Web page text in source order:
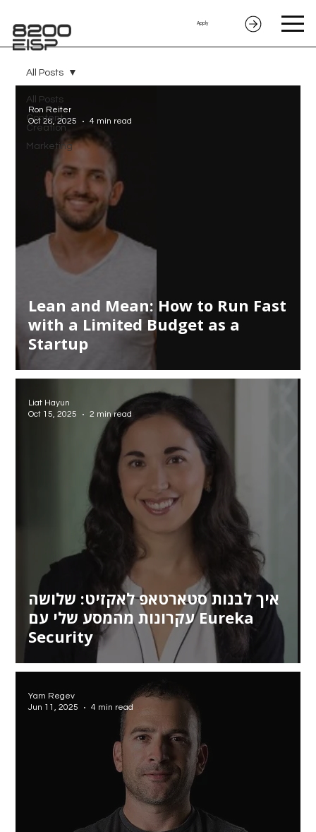
Apply
All Posts
Content
Creation
Marketing
All Posts
Lean and Mean: How to Run Fast
with a Limited Budget as a
Startup
Ron Reiter
Oct 28, 2025
4 min read
איך לבנות סטארטאפ לאקזיט: שלושה
עקרונות מהמסע שלי עם Eureka
Security
Liat Hayun
Oct 15, 2025
2 min read
Yam Regev
Jun 11, 2025
4 min read